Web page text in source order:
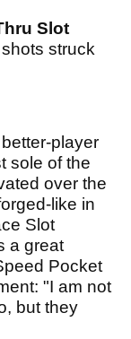
Slot
struck
player
sole of the
over the
like in
Slot
a great
Pocket
"I am not
but they